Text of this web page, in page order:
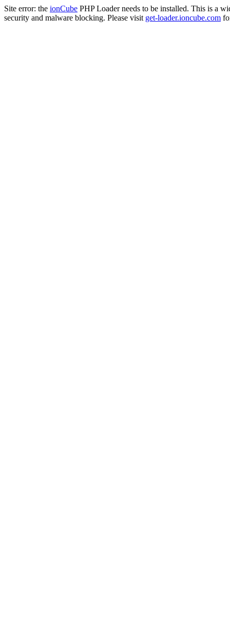
Site error: the ionCube PHP Loader needs to be installed. This is a
security and malware blocking. Please visit get-loader.ioncube.com